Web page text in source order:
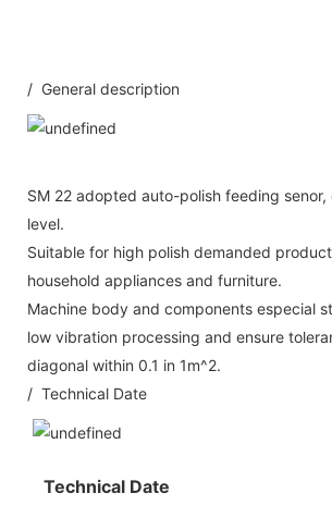
/ General description
SM 22 adopted auto-polish feeding
level.
Suitable for high polish demanded
household appliances and furniture.
Machine body and components especial
low vibration processing and ensure
diagonal within 0.1 in 1m^2.
/ Technical Date
Technical Date